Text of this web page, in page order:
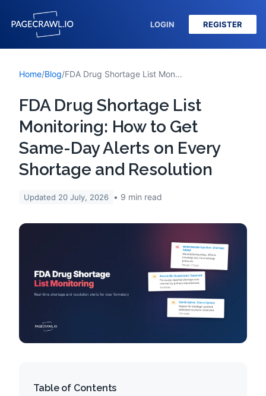
LOGIN REGISTER
Home/Blog/ FDA Drug Shortage List Monitoring: How to Get Same-Day Alerts on Every Shortage and Resolution
FDA Drug Shortage List
Monitoring: How to Get
Same-Day Alerts on Every
Shortage and Resolution
Updated 20 July, 2026 9 min read
Table of Contents